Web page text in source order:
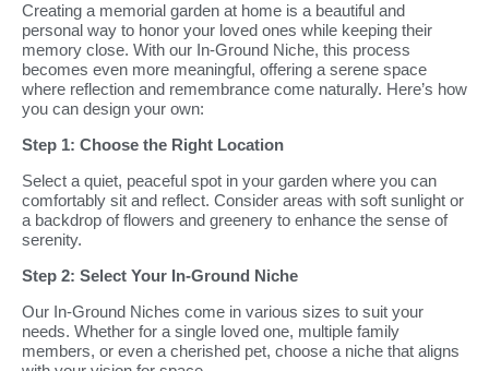
Creating a memorial garden at home is a beautiful and
personal way to honor your loved ones while keeping their
memory close. With our In-Ground Niche, this process
becomes even more meaningful, offering a serene space
where reflection and remembrance come naturally. Here’s how
you can design your own:
Step 1: Choose the Right Location
Select a quiet, peaceful spot in your garden where you can
comfortably sit and reflect. Consider areas with soft sunlight or
a backdrop of flowers and greenery to enhance the sense of
serenity.
Step 2: Select Your In-Ground Niche
Our In-Ground Niches come in various sizes to suit your
needs. Whether for a single loved one, multiple family
members, or even a cherished pet, choose a niche that aligns